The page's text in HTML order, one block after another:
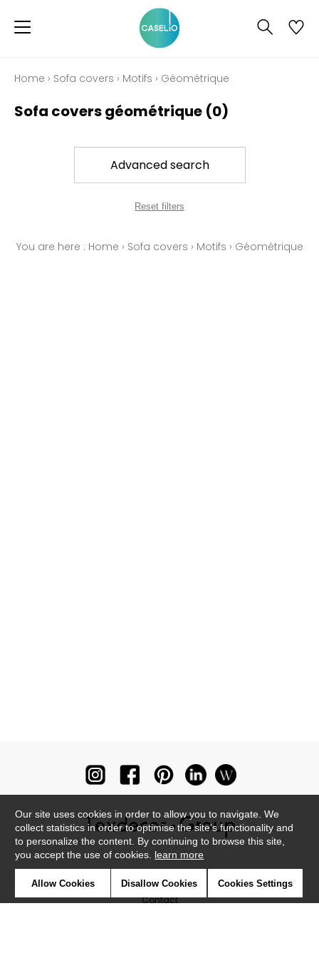
Home › Sofa covers › Motifs › Géométrique
Sofa covers géométrique (0)
Advanced search
Reset filters
You are here : Home › Sofa covers › Motifs › Géométrique
Contact
Our site uses cookies in order to allow you to navigate. We
collect statistics in order to optimise the site's functionality and
to personalize the content. By continuing to browse this site,
you accept the use of cookies. learn more
Allow Cookies Disallow Cookies Cookies Settings